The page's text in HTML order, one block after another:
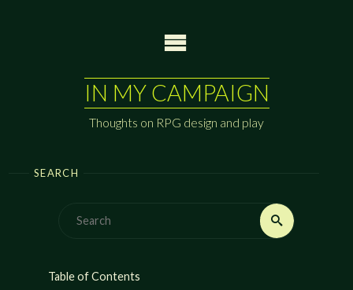
IN MY CAMPAIGN
Thoughts on RPG design and play
SEARCH
Search
Table of Contents